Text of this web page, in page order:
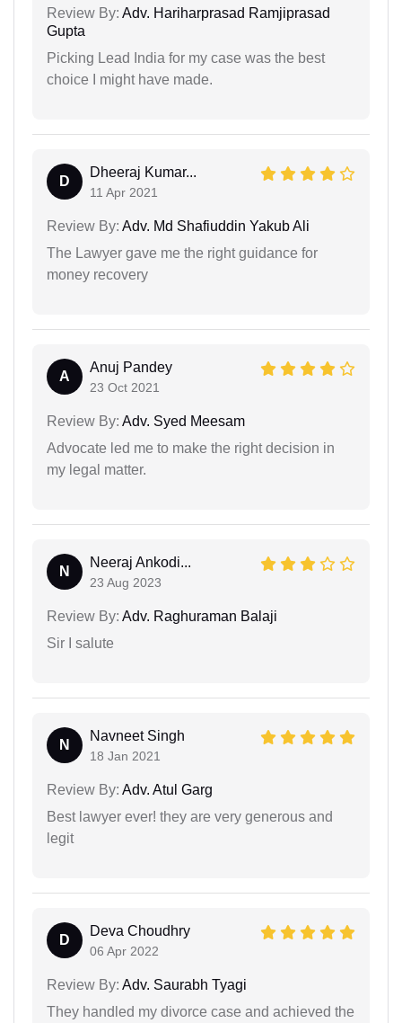
Review By: Adv. Hariharprasad Ramjiprasad
Gupta
Picking Lead India for my case was the best
choice I might have made.
D
Dheeraj Kumar...
11 Apr 2021
Review By: Adv. Md Shafiuddin Yakub Ali
The Lawyer gave me the right guidance for
money recovery
A
Anuj Pandey
23 Oct 2021
Review By: Adv. Syed Meesam
Advocate led me to make the right decision in
my legal matter.
N
Neeraj Ankodi...
23 Aug 2023
Review By: Adv. Raghuraman Balaji
Sir I salute
N
Navneet Singh
18 Jan 2021
Review By: Adv. Atul Garg
Best lawyer ever! they are very generous and
legit
D
Deva Choudhry
06 Apr 2022
Review By: Adv. Saurabh Tyagi
They handled my divorce case and achieved the